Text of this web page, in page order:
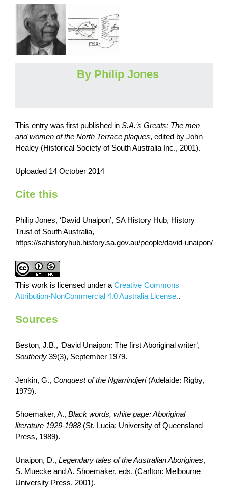
By Philip Jones
This entry was first published in S.A.’s Greats: The men
and women of the North Terrace plaques, edited by John
Healey (Historical Society of South Australia Inc., 2001).
Uploaded 14 October 2014
Cite this
Philip Jones, ‘David Unaipon’, SA History Hub, History
Trust of South Australia,
https://sahistoryhub.history.sa.gov.au/people/david-unaipon/
This work is licensed under a Creative Commons
Attribution-NonCommercial 4.0 Australia License..
Sources
Beston, J.B., ‘David Unaipon: The first Aboriginal writer’,
Southerly 39(3), September 1979.
Jenkin, G., Conquest of the Ngarrindjeri(Adelaide: Rigby,
1979).
Shoemaker, A., Black words, white page: Aboriginal
literature 1929-1988 (St. Lucia: University of Queensland
Press, 1989).
Unaipon, D., Legendary tales of the Australian Aborigines,
S. Muecke and A. Shoemaker, eds. (Carlton: Melbourne
University Press, 2001).